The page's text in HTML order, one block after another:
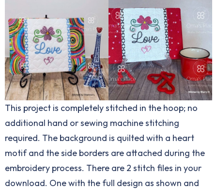
This project is completely stitched in the hoop; no
additional hand or sewing machine stitching
required. The background is quilted with a heart
motif and the side borders are attached during the
embroidery process. There are 2 stitch files in your
download. One with the full design as shown and